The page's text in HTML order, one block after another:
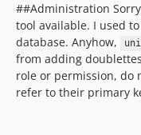
##Administration
tool available. I used
database. Anyhow,
from adding
role or permission, do
refer to their primary